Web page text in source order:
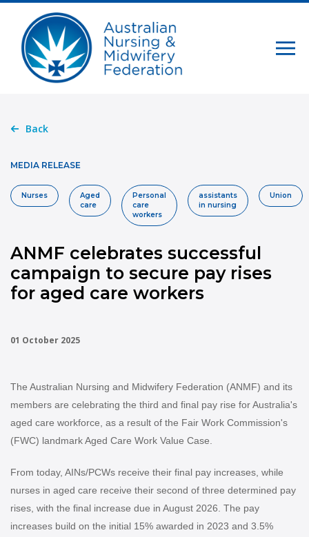
Back
MEDIA RELEASE
Nurses
Aged
care
Personal
care
workers
assistants
in nursing
Union
ANMF celebrates successful
campaign to secure pay rises
for aged care workers
01 October 2025
The Australian Nursing and Midwifery Federation (ANMF) and its
members are celebrating the third and final pay rise for Australia's
aged care workforce, as a result of the Fair Work Commission's
(FWC) landmark Aged Care Work Value Case.
From today, AINs/PCWs receive their final pay increases, while
nurses in aged care receive their second of three determined pay
rises, with the final increase due in August 2026. The pay
increases build on the initial 15% awarded in 2023 and 3.5%